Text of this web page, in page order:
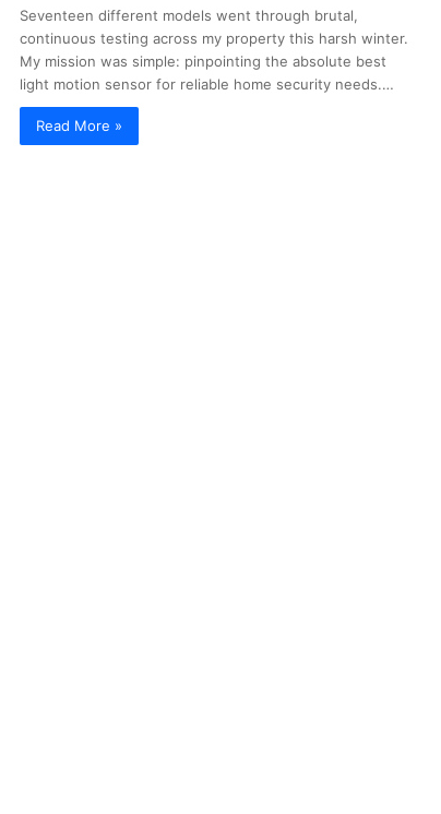
Seventeen different models went through brutal,
continuous testing across my property this harsh winter.
My mission was simple: pinpointing the absolute best
light motion sensor for reliable home security needs.…
Read More »